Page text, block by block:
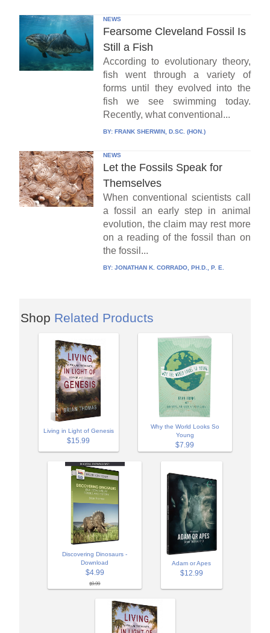
NEWS
Fearsome Cleveland Fossil Is
Still a Fish
According to evolutionary theory,
fish went through a variety of
forms until they evolved into the
fish we see swimming today.
Recently, what conventional...
BY: FRANK SHERWIN, D.SC. (HON.)
NEWS
Let the Fossils Speak for
Themselves
When conventional scientists call
a fossil an early step in animal
evolution, the claim may rest more
on a reading of the fossil than on
the fossil...
BY: JONATHAN K. CORRADO, PH.D., P. E.
Shop Related Products
Living in Light of Genesis
$15.99
Why the World Looks So
Young
$7.99
Discovering Dinosaurs -
Download
$4.99
$9.99
Adam or Apes
$12.99